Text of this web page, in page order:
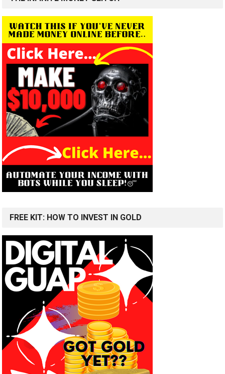
FREE KIT: HOW TO INVEST IN GOLD